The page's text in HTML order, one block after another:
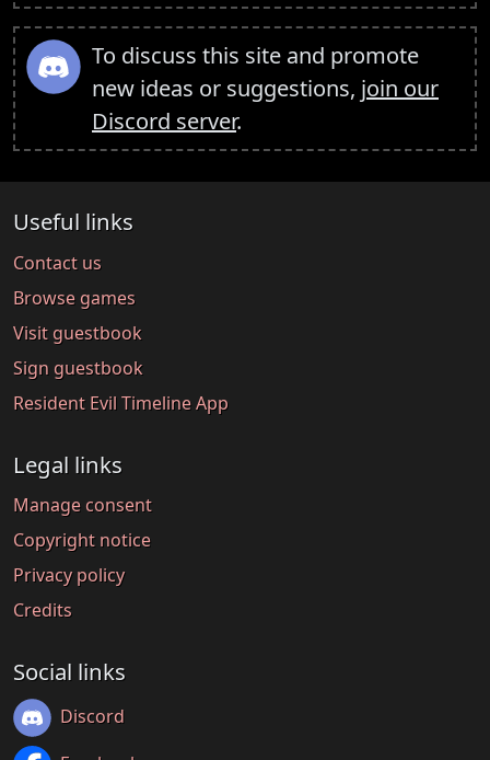
To discuss this site and promote
new ideas or suggestions, join our
Discord server.
Useful links
Contact us
Browse games
Visit guestbook
Sign guestbook
Resident Evil Timeline App
Legal links
Manage consent
Copyright notice
Privacy policy
Credits
Social links
Discord